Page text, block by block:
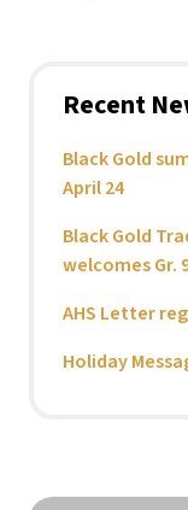
Recent
Black Gold
April 24
Black Gold
welcomes Gr.
AHS Letter
Holiday